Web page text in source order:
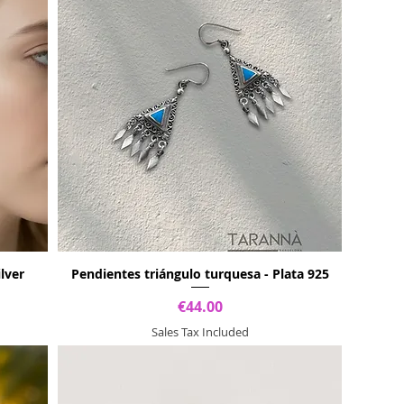
Pendientes triángulo turquesa - Plata 925
Price
€44.00
Sales Tax Included